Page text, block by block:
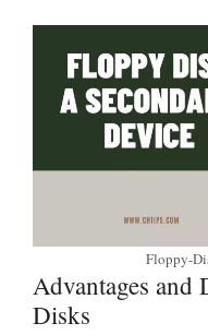
Floppy-
Advantages and
Disks